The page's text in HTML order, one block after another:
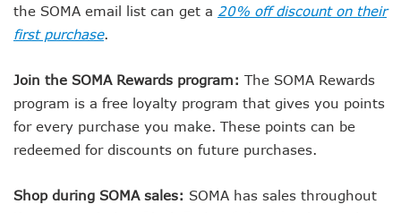
the SOMA email list can get a 20% off discount on their
first purchase.
Join the SOMA Rewards program: The SOMA Rewards
program is a free loyalty program that gives you points
for every purchase you make. These points can be
redeemed for discounts on future purchases.
Shop during SOMA sales: SOMA has sales throughout